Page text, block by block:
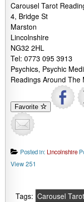
Carousel Tarot
4, Bridge St
Marston
Lincolnshire
NG32 2HL
Tel: 0773 095 3913
Psychics, Psychic
Readings Around The
Favorite
Posted in: Lincolnshire
View 251
Tags: Carousel